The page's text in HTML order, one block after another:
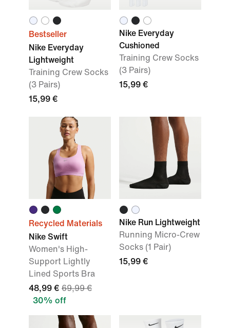
Bestseller
Nike Everyday
Lightweight
Training Crew Socks
(3 Pairs)
15,99 €
Nike Everyday
Cushioned
Training Crew Socks
(3 Pairs)
15,99 €
Recycled Materials
Nike Swift
Women's High-
Support Lightly
Lined Sports Bra
48,99 € 69,99 €
30% off
Nike Run Lightweight
Running Micro-Crew
Socks (1 Pair)
15,99 €